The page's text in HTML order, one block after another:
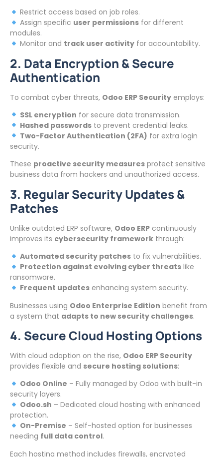
Restrict access based on job roles.
Assign specific user permissionsfor different
modules.
Monitor and track user activityfor accountability.
2. Data Encryption & Secure
Authentication
To combat cyber threats, Odoo ERP Security employs:
SSL encryption for secure data transmission.
Hashed passwordsto prevent credential leaks.
Two-Factor Authentication (2FA) for extra login
security.
These proactive security measures protect sensitive
business data from hackers and unauthorized access.
3. Regular Security Updates &
Patches
Unlike outdated ERP software, Odoo ERP continuously
improves its cybersecurity framework through:
Automated security patchesto fix vulnerabilities.
Protection against evolving cyber threatslike
ransomware.
Frequent updatesenhancing system security.
Businesses using Odoo Enterprise Edition benefit from
a system that adapts to new security challenges.
4. Secure Cloud Hosting Options
With cloud adoption on the rise, Odoo ERP Security
provides flexible and secure hosting solutions:
Odoo Online – Fully managed by Odoo with built-in
security layers.
Odoo.sh – Dedicated cloud hosting with enhanced
protection.
On-Premise – Self-hosted option for businesses
needing full data control.
Each hosting method includes firewalls, encrypted